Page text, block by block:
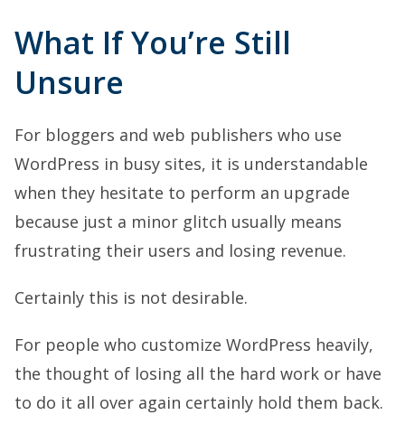
What If You’re Still
Unsure
For bloggers and web publishers who use
WordPress in busy sites, it is understandable
when they hesitate to perform an upgrade
because just a minor glitch usually means
frustrating their users and losing revenue.
Certainly this is not desirable.
For people who customize WordPress heavily,
the thought of losing all the hard work or have
to do it all over again certainly hold them back.